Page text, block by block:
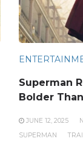
Superman
Bolder
JUNE 12, 2025
SUPERMAN